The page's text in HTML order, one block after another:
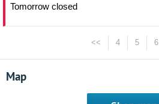
Tomorrow closed
<< 4 5 6
Map